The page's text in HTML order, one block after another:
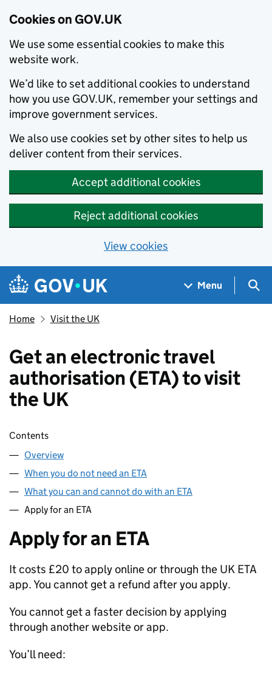
Cookies on GOV.UK
We use some essential cookies to make this
website work.
We’d like to set additional cookies to understand
how you use GOV.UK, remember your settings and
improve government services.
We also use cookies set by other sites to help us
deliver content from their services.
Accept additional cookies
Reject additional cookies
View cookies
Skip to main content
Navigation menu
Menu
Home Visit the UK
Get an electronic travel
authorisation (ETA) to visit
the UK
Skip contents
Contents
Overview
When you do not need an ETA
What you can and cannot do with an ETA
Apply for an ETA
Apply for an ETA
It costs £20 to apply online or through the UK ETA
app. You cannot get a refund after you apply.
You cannot get a faster decision by applying
through another website or app.
You’ll need: